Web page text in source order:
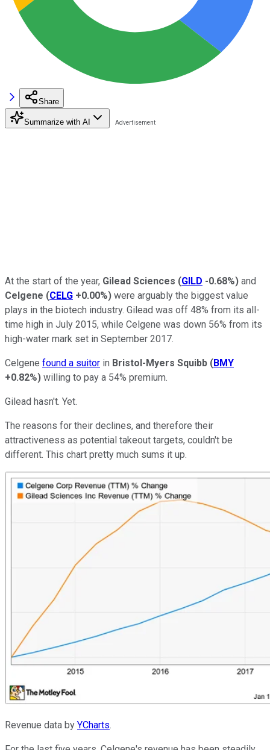
Share
Summarize with AI
At the start of the year, Gilead Sciences (GILD -0.68%) and
Celgene (CELG +0.00%) were arguably the biggest value
plays in the biotech industry. Gilead was off 48% from its all-
time high in July 2015, while Celgene was down 56% from its
high-water mark set in September 2017.
Celgene found a suitor in Bristol-Myers Squibb (BMY
+0.82%) willing to pay a 54% premium.
Gilead hasn't. Yet.
The reasons for their declines, and therefore their
attractiveness as potential takeout targets, couldn't be
different. This chart pretty much sums it up.
Revenue data by YCharts.